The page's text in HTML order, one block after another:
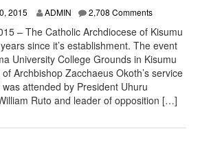
2015 ADMIN 2,708 Comments
– The Catholic Archdiocese of Kisumu
since it’s establishment. The event
University College Grounds in Kisumu
Archbishop Zacchaeus Okoth’s service
attended by President Uhuru
Ruto and leader of opposition […]